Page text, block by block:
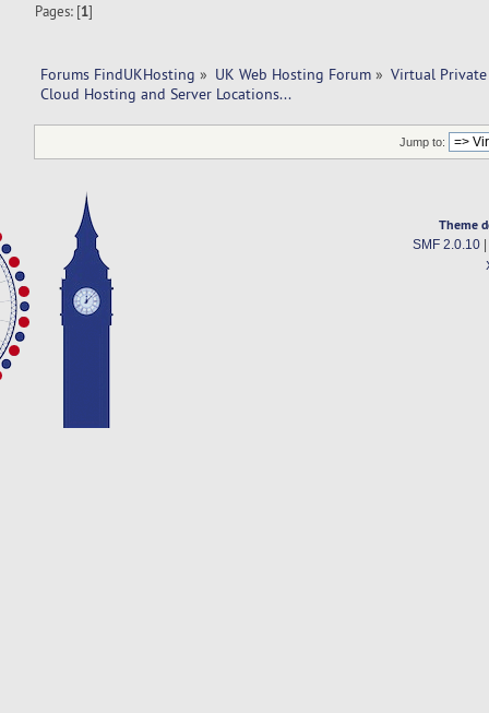
Pages: [1]
Forums FindUKHosting » UK Web Hosting Forum » Virtual Private
Cloud Hosting and Server Locations...
Jump to:
Theme
SMF 2.0.10|